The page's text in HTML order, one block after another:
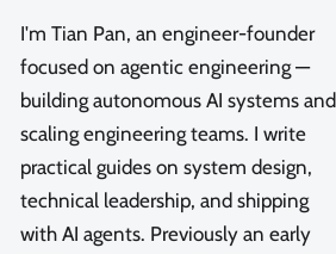
I'm Tian Pan, an engineer-founder
focused on agentic engineering —
building autonomous AI systems and
scaling engineering teams. I write
practical guides on system design,
technical leadership, and shipping
with AI agents. Previously an early